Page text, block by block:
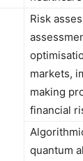
Risk
markets,
making
financial
quantum